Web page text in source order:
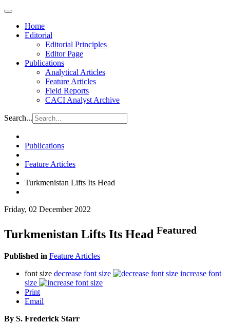
Home
Editorial
Editorial Principles
Editor Page
Publications
Analytical Articles
Feature Articles
Field Reports
CACI Analyst Archive
Search...
Publications
Feature Articles
Turkmenistan Lifts Its Head
Friday, 02 December 2022
Turkmenistan Lifts Its Head Featured
Published in Feature Articles
font size decrease font size
increase font
size
Print
Email
By S. Frederick Starr